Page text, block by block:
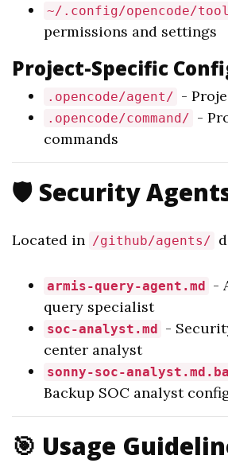
~/.config/opencode/
permissions and settings
Project-Specific
.opencode/agent/ -
.opencode/command/ -
commands
🛡️ Security
Located in /github/agents/
armis-query-agent.md -
query specialist
soc-analyst.md -
center analyst
sonny-soc-
Backup SOC analyst
🎯 Usage